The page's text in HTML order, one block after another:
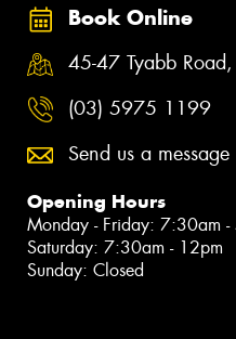
Book Online
45-47 Tyabb
(03) 5975 1199
Send us a message
Opening Hours
Monday - Friday: 7:30am -
Saturday: 7:30am - 12pm
Sunday: Closed